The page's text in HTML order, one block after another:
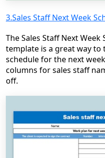
3.Sales Staff Next Week
The Sales Staff Next
template is a great way to
schedule for the next
columns for sales staff
off.